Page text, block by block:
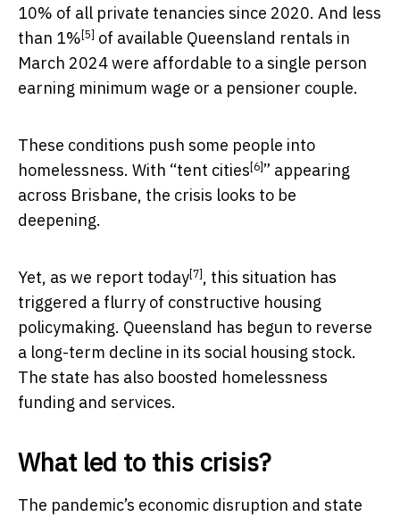
10% of all private tenancies since 2020. And less
than 1% [5] of available Queensland rentals in
March 2024 were affordable to a single person
earning minimum wage or a pensioner couple.
These conditions push some people into
homelessness. With “tent cities [6]” appearing
across Brisbane, the crisis looks to be
deepening.
Yet, as we report today[7] , this situation has
triggered a flurry of constructive housing
policymaking. Queensland has begun to reverse
a long-term decline in its social housing stock.
The state has also boosted homelessness
funding and services.
What led to this crisis?
The pandemic’s economic disruption and state